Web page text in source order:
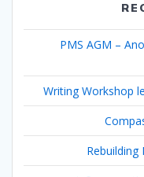
PMS AGM –
Writing Workshop
Rebuilding